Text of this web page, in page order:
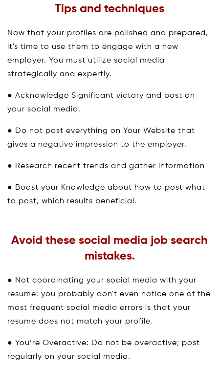
Tips and techniques
Now that your profiles are polished and prepared,
it's time to use them to engage with a new
employer. You must utilize social media
strategically and expertly.
● Acknowledge Significant victory and post on
your social media.
● Do not post everything on Your Website that
gives a negative impression to the employer.
● Research recent trends and gather information
● Boost your Knowledge about how to post what
to post, which results beneficial.
Avoid these social media job search
mistakes.
● Not coordinating your social media with your
resume: you probably don't even notice one of the
most frequent social media errors is that your
resume does not match your profile.
● You’re Overactive: Do not be overactive; post
regularly on your social media.